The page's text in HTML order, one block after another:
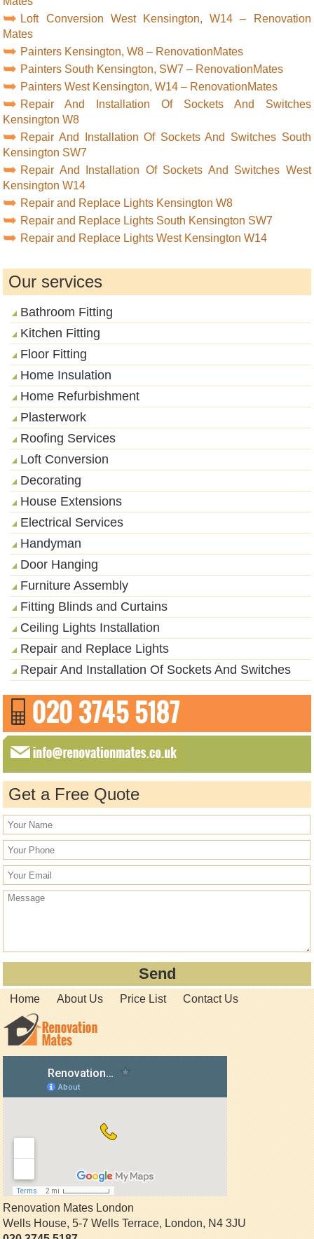
Loft Conversion West Kensington, W14 – Renovation
Mates
Painters Kensington, W8 – RenovationMates
Painters South Kensington, SW7 – RenovationMates
Painters West Kensington, W14 – RenovationMates
Repair And Installation Of Sockets And Switches
Kensington W8
Repair And Installation Of Sockets And Switches South
Kensington SW7
Repair And Installation Of Sockets And Switches West
Kensington W14
Repair and Replace Lights Kensington W8
Repair and Replace Lights South Kensington SW7
Repair and Replace Lights West Kensington W14
Our services
Bathroom Fitting
Kitchen Fitting
Floor Fitting
Home Insulation
Home Refurbishment
Plasterwork
Roofing Services
Loft Conversion
Decorating
House Extensions
Electrical Services
Handyman
Door Hanging
Furniture Assembly
Fitting Blinds and Curtains
Ceiling Lights Installation
Repair and Replace Lights
Repair And Installation Of Sockets And Switches
Get a Free Quote
Home About Us Price List Contact Us
Renovation Mates London
Wells House, 5-7 Wells Terrace,London,N4 3JU